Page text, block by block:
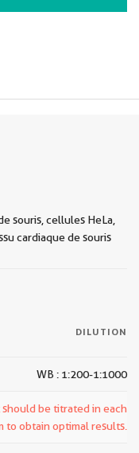
souris, cellules HeLa,
cardiaque de souris
DILUTION
WB : 1:200-1:1000
be titrated in each
to obtain optimal results.